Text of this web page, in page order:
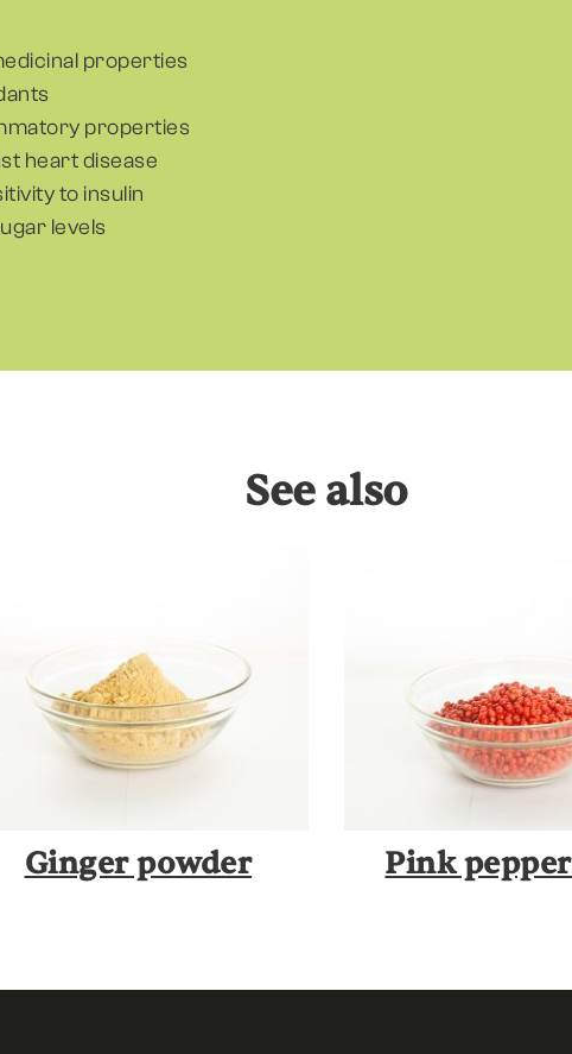
properties
properties
heart disease
to insulin
levels
See also
Ginger powder Pink